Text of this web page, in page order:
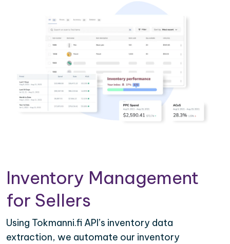
Inventory Management
for Sellers
Using Tokmanni.fi API’s inventory data
extraction, we automate our inventory